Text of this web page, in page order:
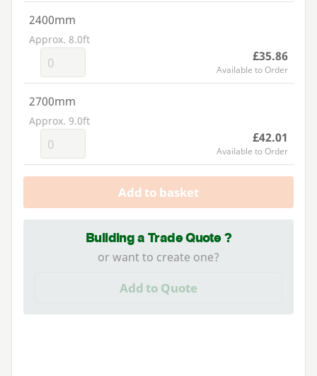
2400mm
Approx. 8.0ft
£35.86
Available to Order
2700mm
Approx. 9.0ft
£42.01
Available to Order
Add to basket
Building a Trade Quote ?
or want to create one?
Add to Quote